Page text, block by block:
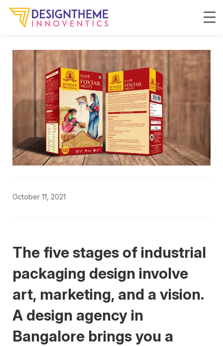
October 11, 2021
The five stages of industrial
packaging design involve
art, marketing, and a vision.
A design agency in
Bangalore brings you a